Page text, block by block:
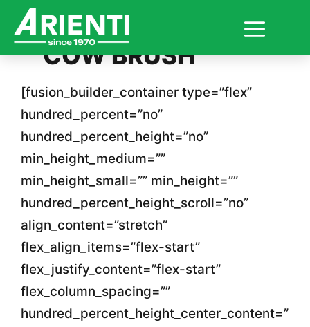
Skip
to
COW BRUSH
[fusion_builder_container type=”flex”
hundred_percent=”no”
hundred_percent_height=”no”
min_height_medium=””
min_height_small=”” min_height=””
hundred_percent_height_scroll=”no”
align_content=”stretch”
flex_align_items=”flex-start”
flex_justify_content=”flex-start”
flex_column_spacing=””
hundred_percent_height_center_content=”